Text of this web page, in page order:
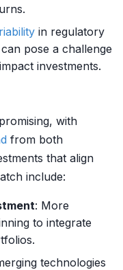
in regulatory
pose a challenge
investments.
with
from both
that align
include:
: More
to integrate
technologies